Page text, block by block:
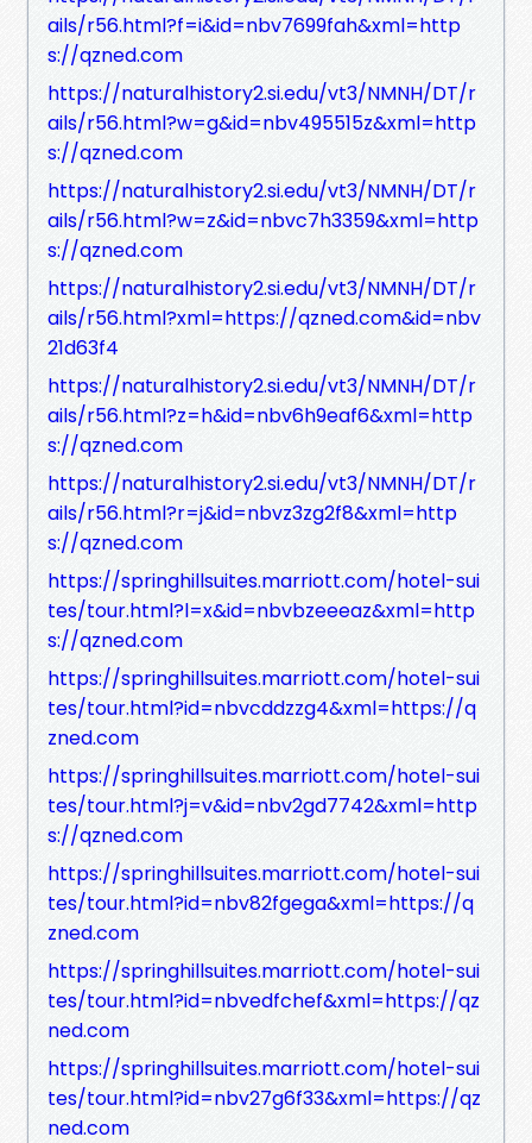
ails/r56.html?f=i&id=nbv7699fah&xml=http
s://qzned.com
https://naturalhistory2.si.edu/vt3/NMNH/DT/r
ails/r56.html?w=g&id=nbv495515z&xml=http
s://qzned.com
https://naturalhistory2.si.edu/vt3/NMNH/DT/r
ails/r56.html?w=z&id=nbvc7h3359&xml=http
s://qzned.com
https://naturalhistory2.si.edu/vt3/NMNH/DT/r
ails/r56.html?xml=https://qzned.com&id=nbv
21d63f4
https://naturalhistory2.si.edu/vt3/NMNH/DT/r
ails/r56.html?z=h&id=nbv6h9eaf6&xml=http
s://qzned.com
https://naturalhistory2.si.edu/vt3/NMNH/DT/r
ails/r56.html?r=j&id=nbvz3zg2f8&xml=http
s://qzned.com
https://springhillsuites.marriott.com/hotel-sui
tes/tour.html?l=x&id=nbvbzeeeaz&xml=http
s://qzned.com
https://springhillsuites.marriott.com/hotel-sui
tes/tour.html?id=nbvcddzzg4&xml=https://q
zned.com
https://springhillsuites.marriott.com/hotel-sui
tes/tour.html?j=v&id=nbv2gd7742&xml=http
s://qzned.com
https://springhillsuites.marriott.com/hotel-sui
tes/tour.html?id=nbv82fgega&xml=https://q
zned.com
https://springhillsuites.marriott.com/hotel-sui
tes/tour.html?id=nbvedfchef&xml=https://qz
ned.com
https://springhillsuites.marriott.com/hotel-sui
tes/tour.html?id=nbv27g6f33&xml=https://qz
ned.com